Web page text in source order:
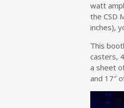
watt
the CSD
inches),
This
casters,
a sheet
and 17″